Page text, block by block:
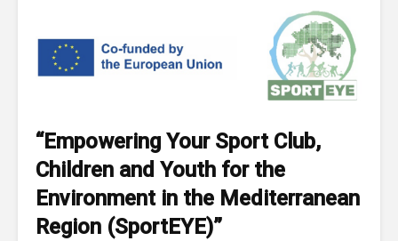
“Empowering Your Sport Club,
Children and Youth for the
Environment in the Mediterranean
Region (SportEYE)”